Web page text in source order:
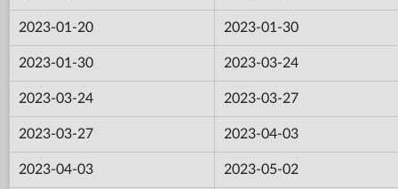
2023-01-20 2023-01-30
2023-01-30 2023-03-24
2023-03-24 2023-03-27
2023-03-27 2023-04-03
2023-04-03 2023-05-02